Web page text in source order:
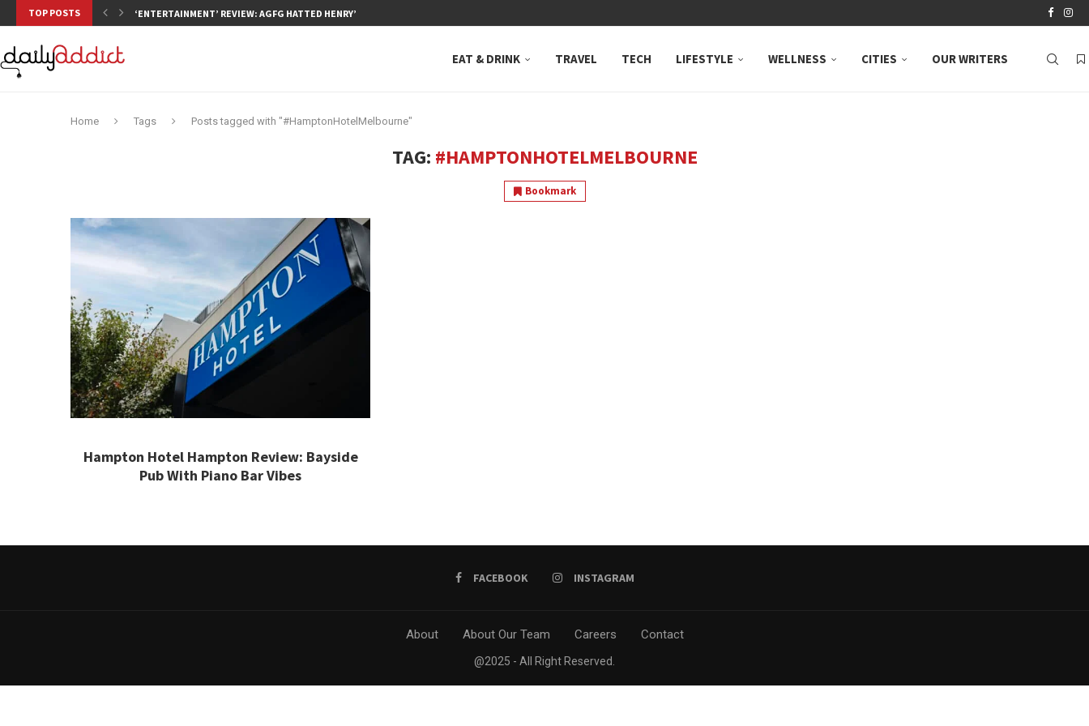
TOP POSTS ‘ENTERTAINMENT’ REVIEW: AGFG HATTED HENRY’S, NEUTRAL BAY, WHERE...
EAT & DRINK TRAVEL TECH LIFESTYLE WELLNESS CITIES OUR WRITERS
Home Tags Posts tagged with "#HamptonHotelMelbourne"
TAG: #HAMPTONHOTELMELBOURNE
Bookmark
Hampton Hotel Hampton Review: Bayside
Pub With Piano Bar Vibes
FACEBOOK INSTAGRAM
About About Our Team Careers Contact
@2025 - All Right Reserved.